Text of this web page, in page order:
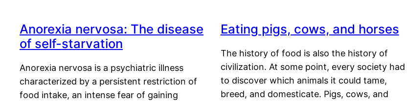
Anorexia nervosa: The disease
of self-starvation
Anorexia nervosa is a psychiatric illness
characterized by a persistent restriction of
food intake, an intense fear of gaining
Eating pigs, cows, and horses
The history of food is also the history of
civilization. At some point, every society had
to discover which animals it could tame,
breed, and domesticate. Pigs, cows, and